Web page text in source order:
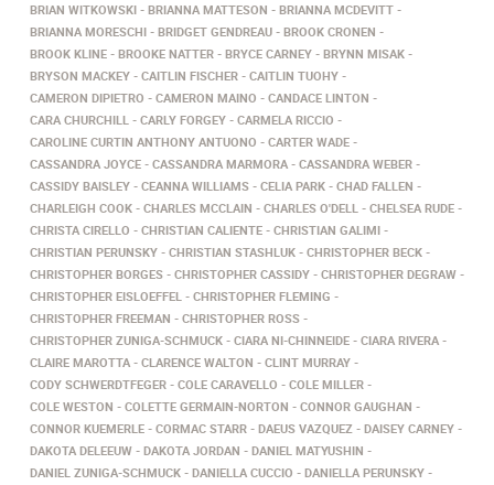
BRIAN WITKOWSKI
BRIANNA MATTESON
BRIANNA MCDEVITT
BRIANNA MORESCHI
BRIDGET GENDREAU
BROOK CRONEN
BROOK KLINE
BROOKE NATTER BRYCE CARNEY
BRYNN MISAK
BRYSON MACKEY
CAITLIN FISCHER
CAITLIN TUOHY
CAMERON DIPIETRO
CAMERON MAINO
CANDACE LINTON
CARA CHURCHILL
CARLY FORGEY
CARMELA RICCIO
CAROLINE CURTIN ANTHONY ANTUONO
CARTER WADE
CASSANDRA JOYCE
CASSANDRA MARMORA
CASSANDRA WEBER
CASSIDY BAISLEY
CEANNA WILLIAMS CELIA PARK
CHAD FALLEN
CHARLEIGH COOK
CHARLES MCCLAIN CHARLES O'DELL
CHELSEA RUDE
CHRISTA CIRELLO
CHRISTIAN CALIENTE
CHRISTIAN GALIMI
CHRISTIAN PERUNSKY
CHRISTIAN STASHLUK
CHRISTOPHER BECK
CHRISTOPHER BORGES
CHRISTOPHER CASSIDY
CHRISTOPHER DEGRAW
CHRISTOPHER EISLOEFFEL
CHRISTOPHER FLEMING
CHRISTOPHER FREEMAN
CHRISTOPHER ROSS
CHRISTOPHER ZUNIGA-SCHMUCK
CIARA NI-CHINNEIDE
CIARA RIVERA
CLAIRE MAROTTA
CLARENCE WALTON
CLINT MURRAY
CODY SCHWERDTFEGER
COLE CARAVELLO
COLE MILLER
COLE WESTON
COLETTE GERMAIN-NORTON
CONNOR GAUGHAN
CONNOR KUEMERLE
CORMAC STARR DAEUS VAZQUEZ
DAISEY CARNEY
DAKOTA DELEEUW
DAKOTA JORDAN
DANIEL MATYUSHIN
DANIEL ZUNIGA-SCHMUCK
DANIELLA CUCCIO
DANIELLA PERUNSKY